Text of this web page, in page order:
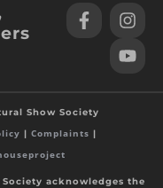
Show Society
| Complaints |
acknowledges the